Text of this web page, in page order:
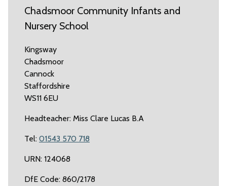
Chadsmoor Community Infants and
Nursery School
Kingsway
Chadsmoor
Cannock
Staffordshire
WS11 6EU
Headteacher: Miss Clare Lucas B.A
Tel: 01543 570 718
URN: 124068
DfE Code: 860/2178